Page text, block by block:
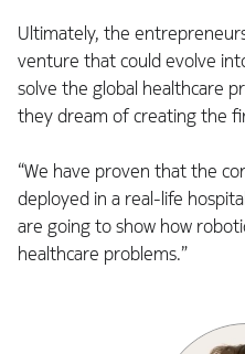
Ultimately, the
venture that could evolve
solve the global healthcare
they dream of creating the
“We have proven that the
deployed in a real-life
are going to show how
healthcare problems.”